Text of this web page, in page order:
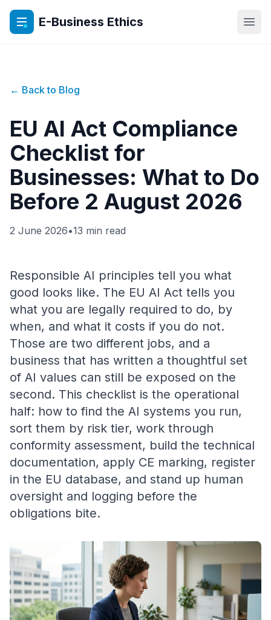
E-Business Ethics
← Back to Blog
EU AI Act Compliance
Checklist for
Businesses: What to Do
Before 2 August 2026
2 June 2026•13 min read
Responsible AI principles tell you what
good looks like. The EU AI Act tells you
what you are legally required to do, by
when, and what it costs if you do not.
Those are two different jobs, and a
business that has written a thoughtful set
of AI values can still be exposed on the
second. This checklist is the operational
half: how to find the AI systems you run,
sort them by risk tier, work through
conformity assessment, build the technical
documentation, apply CE marking, register
in the EU database, and stand up human
oversight and logging before the
obligations bite.